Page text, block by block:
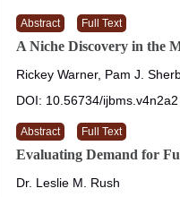
Abstract Full Text
A Niche Discovery in the
Rickey Warner, Pam J.
DOI: 10.56734/ijbms.v4n2a2
Abstract Full Text
Evaluating Demand for
Dr. Leslie M. Rush